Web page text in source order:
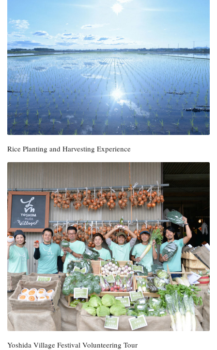
Rice Planting and Harvesting Experience
Yoshida Village Festival Volunteering Tour